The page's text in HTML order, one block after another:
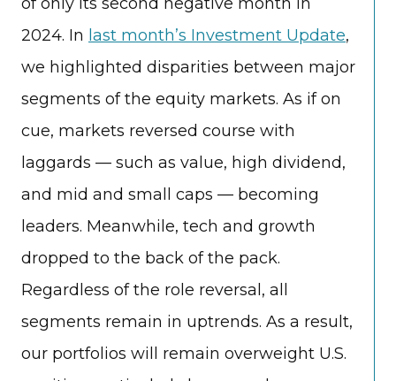
2024. In last month’s Investment Update,
we highlighted disparities between major
segments of the equity markets. As if on
cue, markets reversed course with
laggards — such as value, high dividend,
and mid and small caps — becoming
leaders. Meanwhile, tech and growth
dropped to the back of the pack.
Regardless of the role reversal, all
segments remain in uptrends. As a result,
our portfolios will remain overweight U.S.